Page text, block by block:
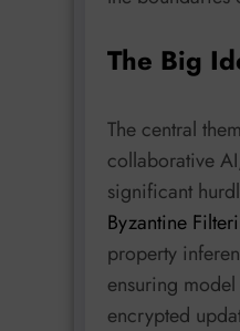
The Big
The central
collaborative
significant
Byzantine
property
ensuring
encrypted